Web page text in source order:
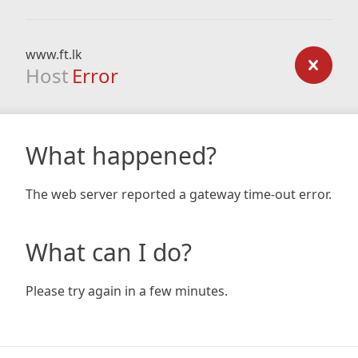
www.ft.lk
Host Error
What happened?
The web server reported a gateway time-out error.
What can I do?
Please try again in a few minutes.